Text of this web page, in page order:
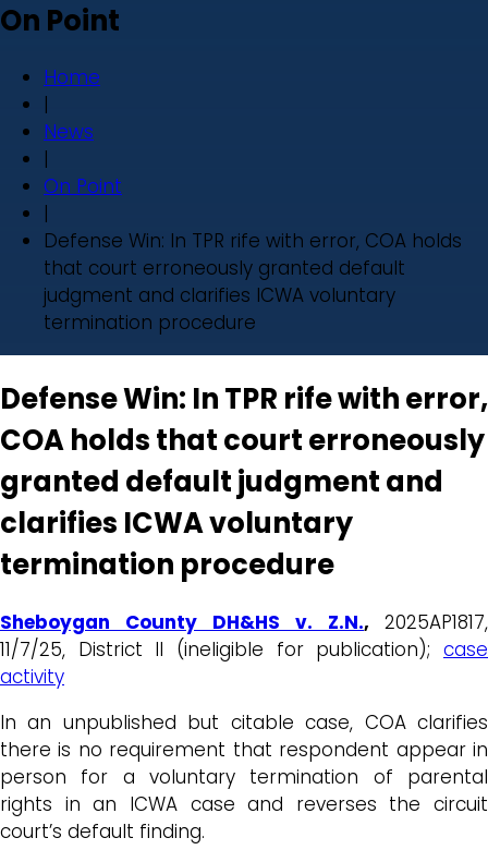
On Point
Home
|
News
|
On Point
|
Defense Win: In TPR rife with error, COA holds
that court erroneously granted default
judgment and clarifies ICWA voluntary
termination procedure
Defense Win: In TPR rife with error,
COA holds that court erroneously
granted default judgment and
clarifies ICWA voluntary
termination procedure
Sheboygan County DH&HS v. Z.N., 2025AP1817,
11/7/25, District II (ineligible for publication); case
activity
In an unpublished but citable case, COA clarifies
there is no requirement that respondent appear in
person for a voluntary termination of parental
rights in an ICWA case and reverses the circuit
court’s default finding.